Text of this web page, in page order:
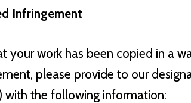
Infringement
your work has been copied in a
please provide to our
with the following information: